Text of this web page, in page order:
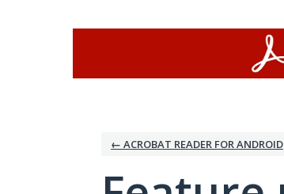
← ACROBAT READER FOR ANDROID